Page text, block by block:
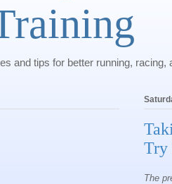
and tips for better running,
Try
The